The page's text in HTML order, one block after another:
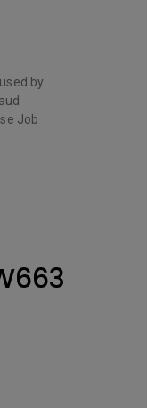
by
Job